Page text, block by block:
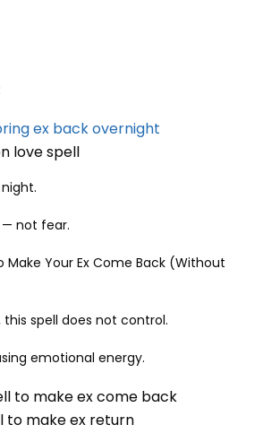
ex back overnight
love spell
— not fear.
Make Your Ex Come Back (Without
spell does not control.
emotional energy.
to make ex come back
to make ex return